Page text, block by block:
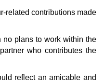
related contributions made
no plans to work within the
who contributes the
reflect an amicable and